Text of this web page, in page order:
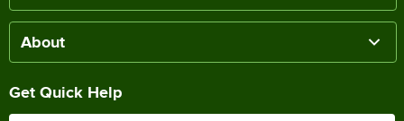
About
Get Quick Help